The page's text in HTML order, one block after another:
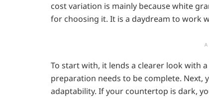
cost variation is mainly because white
for choosing it. It is a daydream to work
To start with, it lends a clearer look with
preparation needs to be complete. Next,
adaptability. If your countertop is dark,